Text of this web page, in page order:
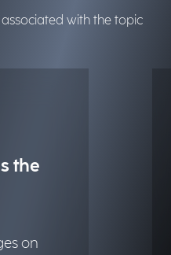
with the topic
the
on